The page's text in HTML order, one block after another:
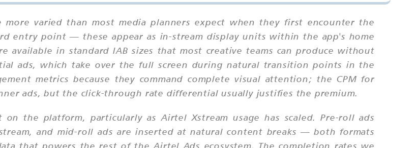
varied than most media planners expect when they first encounter the
entry point — these appear as in-stream display units within the app's home
available in standard IAB sizes that most creative teams can produce without
ads, which take over the full screen during natural transition points in the
metrics because they command complete visual attention; the CPM for
ads, but the click-through rate differential usually justifies the premium.
the platform, particularly as Airtel Xstream usage has scaled. Pre-roll ads
and mid-roll ads are inserted at natural content breaks — both formats
that powers the rest of the Airtel Ads ecosystem. The completion rates we